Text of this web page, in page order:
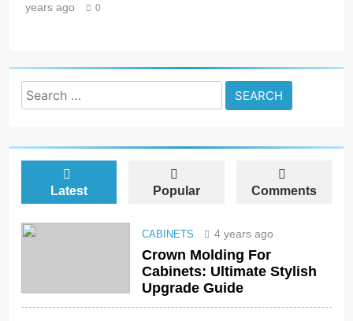
years ago
0
Search
for:
Latest Popular Comments
CABINETS 4 years ago
Crown Molding For
Cabinets: Ultimate Stylish
Upgrade Guide